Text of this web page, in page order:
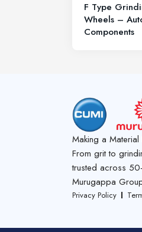
F Type
Wheels –
Components
Making a
From grit to
trusted across
Murugappa
Privacy Policy